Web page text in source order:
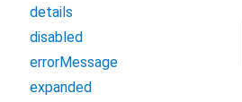
details
disabled
errorMessage
expanded